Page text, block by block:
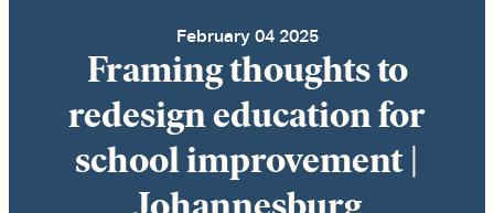
February 04 2025
Framing thoughts to
redesign education for
school improvement |